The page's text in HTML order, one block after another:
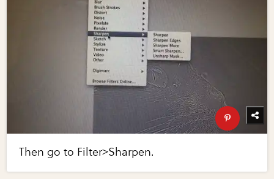
Then go to Filter>Sharpen.